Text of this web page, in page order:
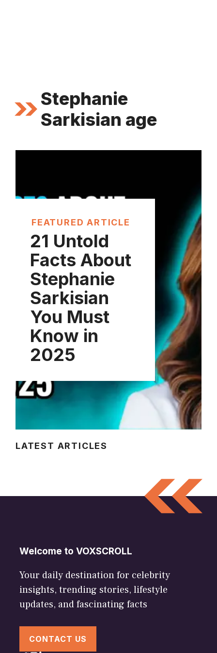
Stephanie
Sarkisian age
FEATURED ARTICLE
21 Untold
Facts About
Stephanie
Sarkisian
You Must
Know in
2025
LATEST ARTICLES
Welcome to VOXSCROLL
Your daily destination for celebrity
insights, trending stories, lifestyle
updates, and fascinating facts
CONTACT US